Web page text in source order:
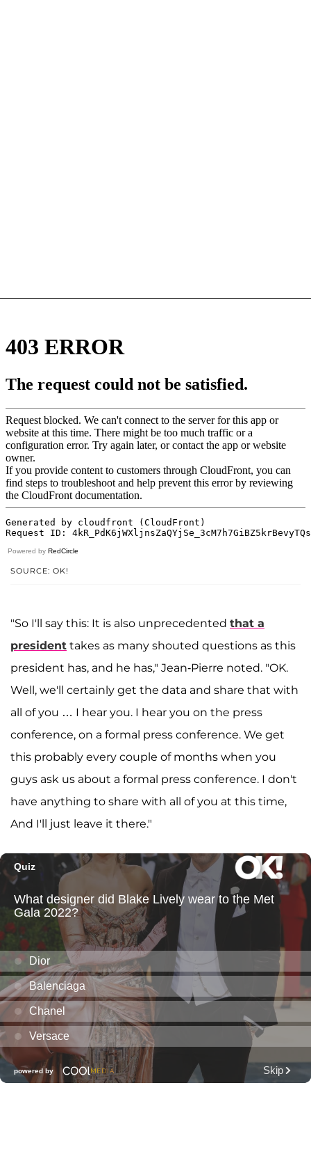
Powered by RedCircle
SOURCE: OK!
"So I'll say this: It is also unprecedented that a
president takes as many shouted questions as this
president has, and he has," Jean-Pierre noted. "OK.
Well, we'll certainly get the data and share that with
all of you … I hear you. I hear you on the press
conference, on a formal press conference. We get
this probably every couple of months when you
guys ask us about a formal press conference. I don't
have anything to share with all of you at this time,
And I'll just leave it there."